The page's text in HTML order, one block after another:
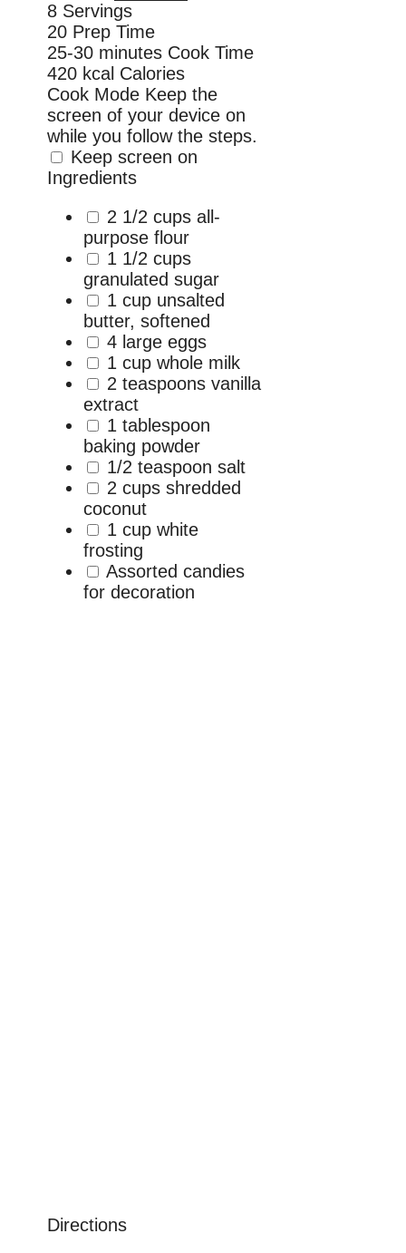
8 Servings
20 Prep Time
25-30 minutes Cook Time
420 kcal Calories
Cook Mode Keep the
screen of your device on
while you follow the steps.
Keep screen on
Ingredients
2 1/2 cups all-
purpose flour
1 1/2 cups
granulated sugar
1 cup unsalted
butter, softened
4 large eggs
1 cup whole milk
2 teaspoons vanilla
extract
1 tablespoon
baking powder
1/2 teaspoon salt
2 cups shredded
coconut
1 cup white
frosting
Assorted candies
for decoration
Directions